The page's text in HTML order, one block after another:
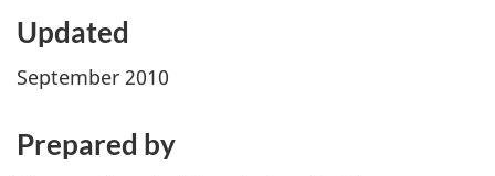
Updated
September 2010
Prepared by